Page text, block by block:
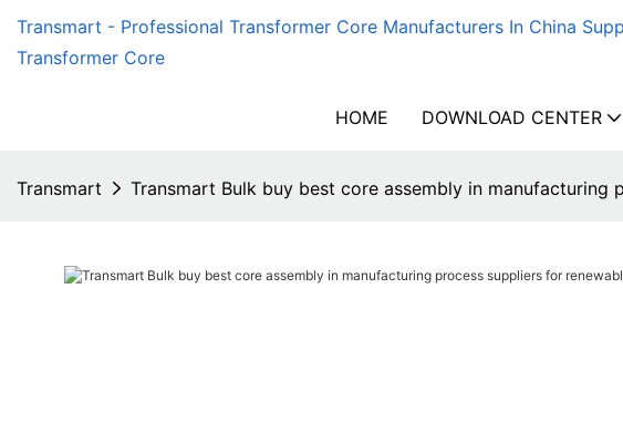
Transmart - Professional Transformer Core Manufacturers In China
Transformer Core
HOME DOWNLOAD CENTER
Transmart Transmart Bulk buy best core assembly in manufacturing